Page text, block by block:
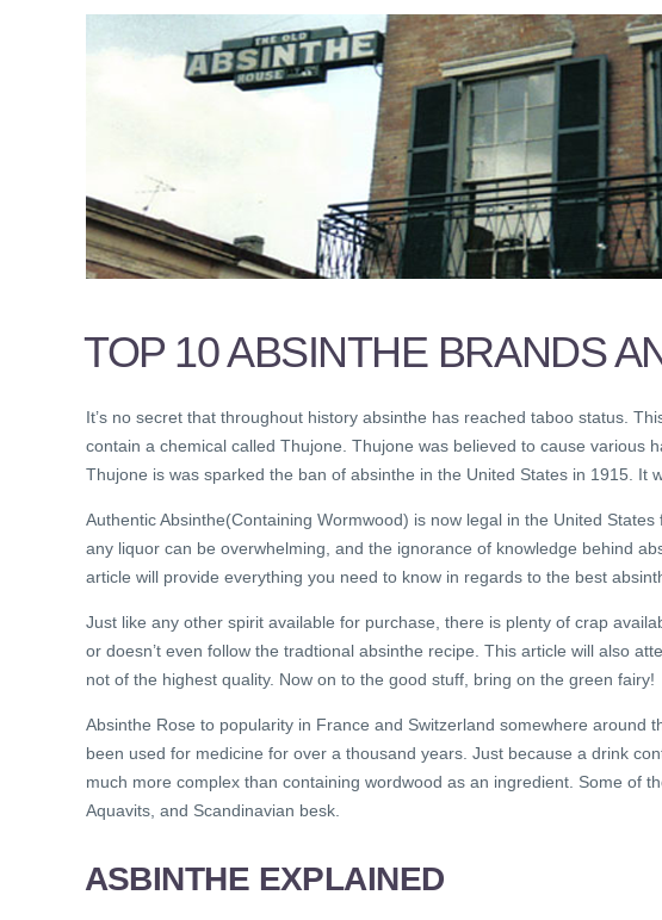
TOP 10 ABSINTHE BRANDS
It’s no secret that throughout history absinthe has reached taboo status.
contain a chemical called Thujone. Thujone was believed to cause various
Thujone is was sparked the ban of absinthe in the United States in 1915. It
Authentic Absinthe(Containing Wormwood) is now legal in the United
any liquor can be overwhelming, and the ignorance of knowledge behind
article will provide everything you need to know in regards to the best
Just like any other spirit available for purchase, there is plenty of crap
or doesn’t even follow the tradtional absinthe recipe. This article will also
not of the highest quality. Now on to the good stuff, bring on the green fairy!
Absinthe Rose to popularity in France and Switzerland somewhere around
been used for medicine for over a thousand years. Just because a drink
much more complex than containing wordwood as an ingredient. Some of
Aquavits, and Scandinavian besk.
ASBINTHE EXPLAINED